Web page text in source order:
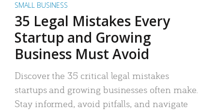
SMALL BUSINESS
35 Legal Mistakes Every
Startup and Growing
Business Must Avoid
Discover the 35 critical legal mistakes
startups and growing businesses often make.
Stay informed, avoid pitfalls, and navigate